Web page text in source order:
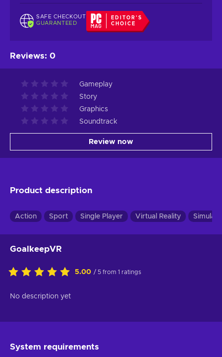
SAFE CHECKOUT
GUARANTEED
EDITOR'S
CHOICE
Reviews: 0
Gameplay
Story
Graphics
Soundtrack
Review now
Product description
Action Sport Single Player Virtual Reality
GoalkeepVR
5.00 / 5 from 1 ratings
No description yet
System requirements